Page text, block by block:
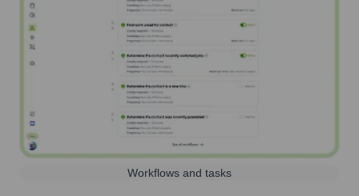
Workflows and tasks